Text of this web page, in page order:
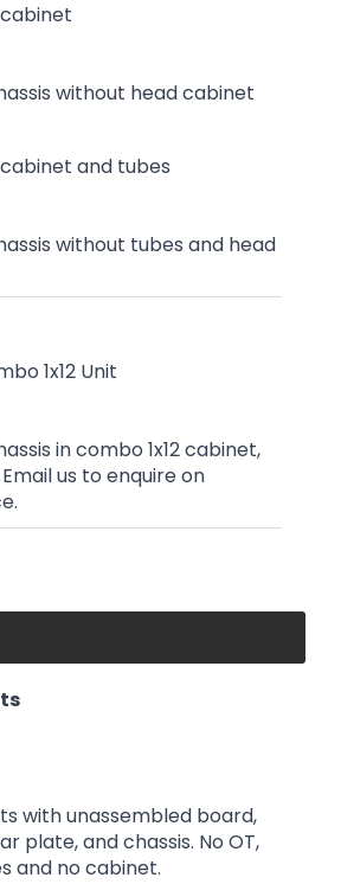
without head cabinet
and tubes
without tubes and head
1x12 Unit
in combo 1x12 cabinet,
us to enquire on
with unassembled board,
plate, and chassis. No OT,
and no cabinet.